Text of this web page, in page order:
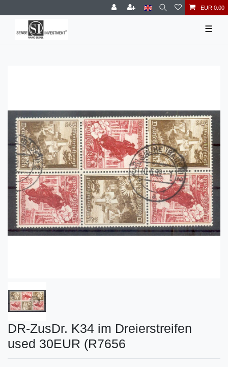
EUR 0.00
☰
DR-ZusDr. K34 im Dreierstreifen
used 30EUR (R7656